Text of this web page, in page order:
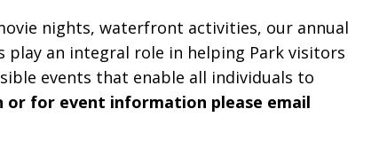
nights, waterfront activities, our annual
play an integral role in helping Park visitors
events that enable all individuals to
or for event information please email